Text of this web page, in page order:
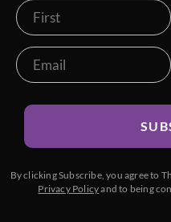
By clicking Subscribe, you agree to
Privacy Policyand to being